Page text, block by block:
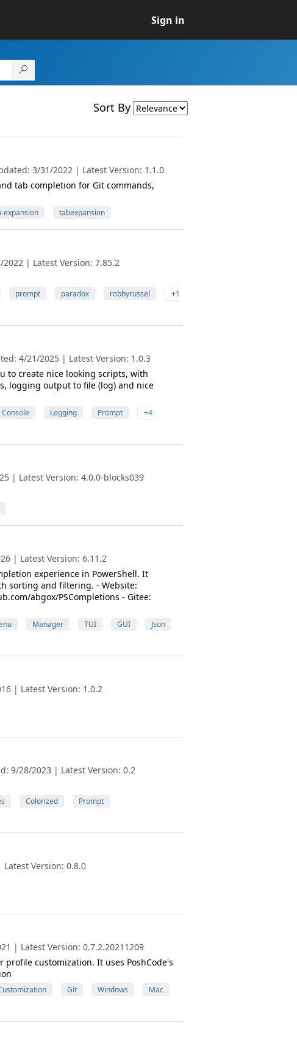
Sign in
Sort By
3/31/2022 | Latest Version: 1.1.0
tab completion for Git commands,
expansion tabexpansion
| Latest Version: 7.85.2
prompt paradox robbyrussel
+1
4/21/2025 | Latest Version: 1.0.3
to create nice looking scripts, with
logging output to file (log) and nice
Console Logging Prompt
+4
| Latest Version: 4.0.0-blocks039
| Latest Version: 6.11.2
experience in PowerShell. It
sorting and filtering. - Website:
abgox/PSCompletions - Gitee:
Manager TUI GUI
Json
| Latest Version: 1.0.2
9/28/2023 | Latest Version: 0.2
Colorized
Prompt
Version: 0.8.0
| Latest Version: 0.7.2.20211209
customization. It uses PoshCode's
Git Windows
Mac